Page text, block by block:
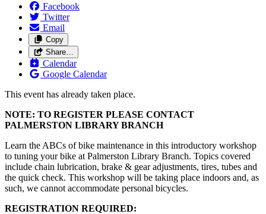
Facebook
Twitter
Email
Copy
Share…
Calendar
Google Calendar
This event has already taken place.
NOTE: TO REGISTER PLEASE CONTACT
PALMERSTON LIBRARY BRANCH
Learn the ABCs of bike maintenance in this introductory workshop
to tuning your bike at Palmerston Library Branch. Topics covered
include chain lubrication, brake & gear adjustments, tires, tubes and
the quick check. This workshop will be taking place indoors and, as
such, we cannot accommodate personal bicycles.
REGISTRATION REQUIRED: